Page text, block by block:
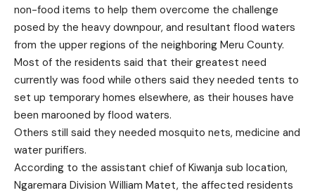
non-food items to help them overcome the challenge
posed by the heavy downpour, and resultant flood waters
from the upper regions of the neighboring Meru County.
Most of the residents said that their greatest need
currently was food while others said they needed tents to
set up temporary homes elsewhere, as their houses have
been marooned by flood waters.
Others still said they needed mosquito nets, medicine and
water purifiers.
According to the assistant chief of Kiwanja sub location,
Ngaremara Division William Matet, the affected residents